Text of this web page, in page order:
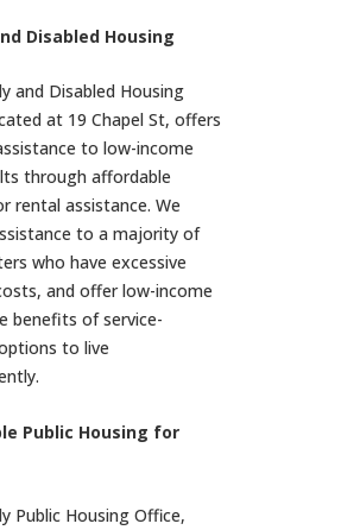
Disabled Housing
and Disabled Housing
at 19 Chapel St, offers
to low-income
through affordable
rental assistance. We
to a majority of
who have excessive
and offer low-income
benefits of service-
to live
Public Housing for
Public Housing Office,